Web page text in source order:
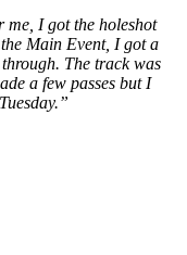
me, I got the holeshot
Main Event, I got a
The track was
a few passes but I